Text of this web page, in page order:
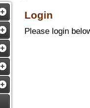
Login
Please login